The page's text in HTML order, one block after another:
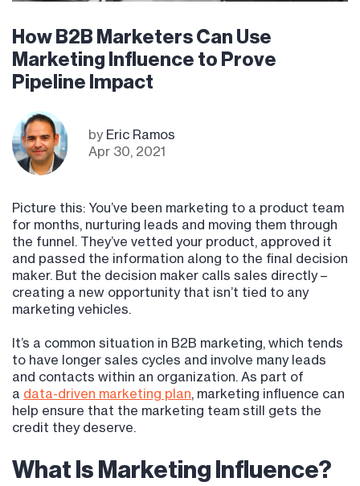
How B2B Marketers Can Use
Marketing Influence to Prove
Pipeline Impact
by Eric Ramos
Apr 30, 2021
Picture this: You’ve been marketing to a product team
for months, nurturing leads and moving them through
the funnel. They’ve vetted your product, approved it
and passed the information along to the final decision
maker. But the decision maker calls sales directly –
creating a new opportunity that isn’t tied to any
marketing vehicles.
It’s a common situation in B2B marketing, which tends
to have longer sales cycles and involve many leads
and contacts within an organization. As part of
a data-driven marketing plan, marketing influence can
help ensure that the marketing team still gets the
credit they deserve.
What Is Marketing Influence?